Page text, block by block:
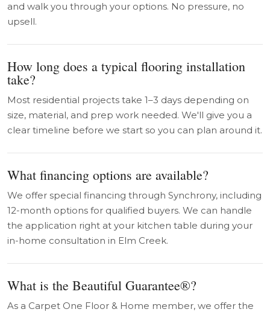
and walk you through your options. No pressure, no
upsell.
How long does a typical flooring installation
take?
Most residential projects take 1–3 days depending on
size, material, and prep work needed. We'll give you a
clear timeline before we start so you can plan around it.
What financing options are available?
We offer special financing through Synchrony, including
12-month options for qualified buyers. We can handle
the application right at your kitchen table during your
in-home consultation in Elm Creek.
What is the Beautiful Guarantee®?
As a Carpet One Floor & Home member, we offer the